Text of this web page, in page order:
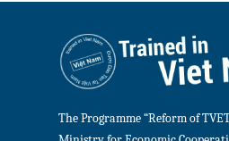
The Programme “Reform of